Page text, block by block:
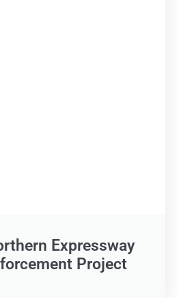
Expressway
Project